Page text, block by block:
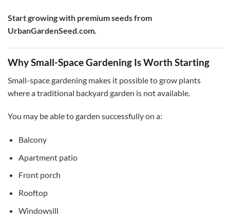
Start growing with premium seeds from
UrbanGardenSeed.com.
Why Small-Space Gardening Is Worth Starting
Small-space gardening makes it possible to grow plants
where a traditional backyard garden is not available.
You may be able to garden successfully on a:
Balcony
Apartment patio
Front porch
Rooftop
Windowsill